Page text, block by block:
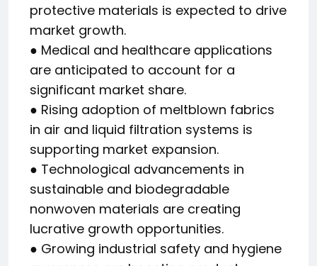
protective materials is expected to drive
market growth.
● Medical and healthcare applications
are anticipated to account for a
significant market share.
● Rising adoption of meltblown fabrics
in air and liquid filtration systems is
supporting market expansion.
● Technological advancements in
sustainable and biodegradable
nonwoven materials are creating
lucrative growth opportunities.
● Growing industrial safety and hygiene